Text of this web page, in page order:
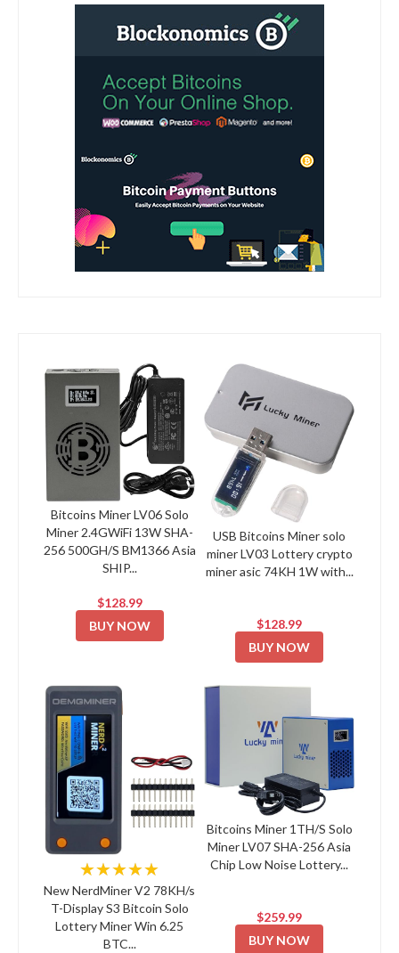
Bitcoins Miner LV06 Solo
Miner 2.4GWiFi 13W SHA-
256 500GH/S BM1366 Asia
SHIP...
$128.99
BUY NOW
USB Bitcoins Miner solo
miner LV03 Lottery crypto
miner asic 74KH 1W with...
$128.99
BUY NOW
★★★★★
New NerdMiner V2 78KH/s
T-Display S3 Bitcoin Solo
Lottery Miner Win 6.25
BTC...
Bitcoins Miner 1TH/S Solo
Miner LV07 SHA-256 Asia
Chip Low Noise Lottery...
$259.99
BUY NOW